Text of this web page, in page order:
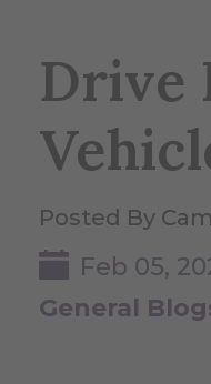
Drive
Posted By
Feb 05,
General